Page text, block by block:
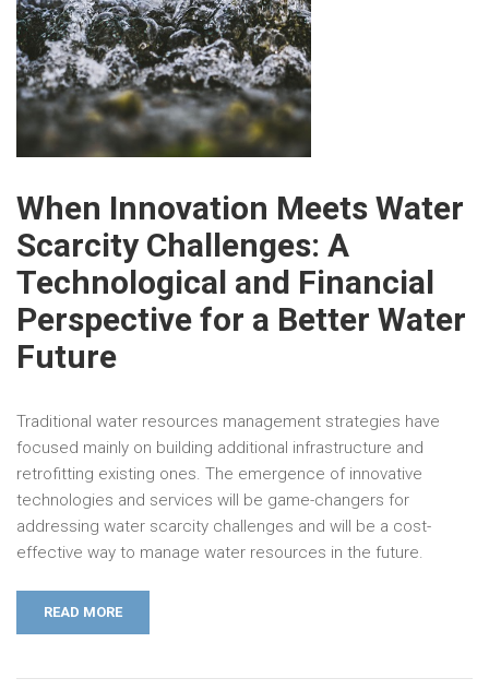
When Innovation Meets Water
Scarcity Challenges: A
Technological and Financial
Perspective for a Better Water
Future
Traditional water resources management strategies have
focused mainly on building additional infrastructure and
retrofitting existing ones. The emergence of innovative
technologies and services will be game-changers for
addressing water scarcity challenges and will be a cost-
effective way to manage water resources in the future.
READ MORE